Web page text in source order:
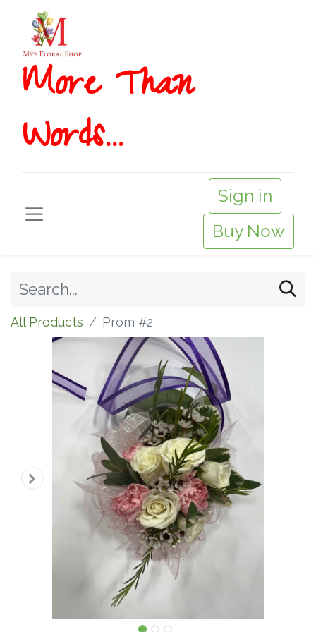
More T​​han
Words...
Sign in
Buy Now
All Products Prom #2